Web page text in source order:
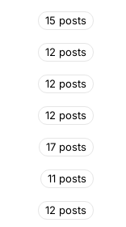
15 posts
12 posts
12 posts
12 posts
17 posts
11 posts
12 posts